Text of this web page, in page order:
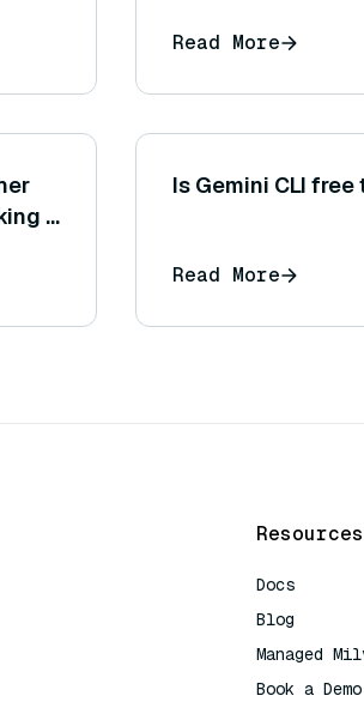
context or
Read More
a
Is Gemini CLI free
Read More
Resources
Docs
Blog
Managed
Book a Demo